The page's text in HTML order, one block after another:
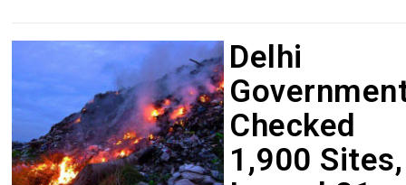
Delhi
Checked
1,900 Sites,